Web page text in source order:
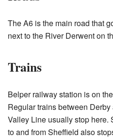
The A6 is the main road that
next to the River Derwent on
Trains
Belper railway station is on
Regular trains between Derby
Valley Line usually stop here.
to and from Sheffield also